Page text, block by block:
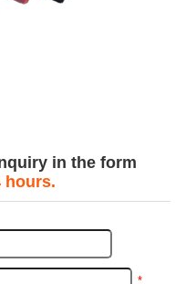
in the form
hours.
*